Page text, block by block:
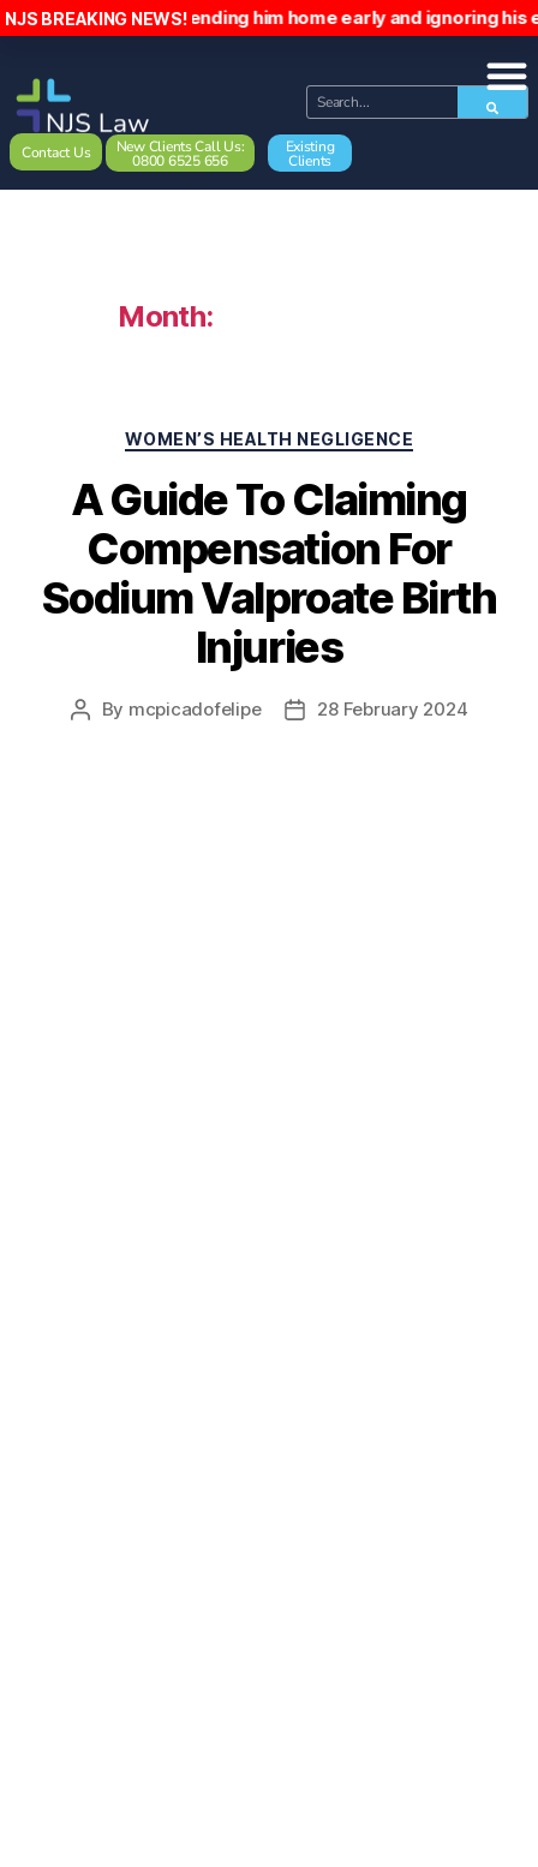
NJS BREAKING NEWS!
sending him home early and ignoring his emails.
Contact Us New Clients Call Us:
0800 6525 656
Existing
Clients
Month:
WOMEN’S HEALTH NEGLIGENCE
A Guide To Claiming
Compensation For
Sodium Valproate Birth
Injuries
By mcpicadofelipe 28 February 2024